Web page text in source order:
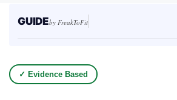
GUIDEby FreakToFit
✓ Evidence Based